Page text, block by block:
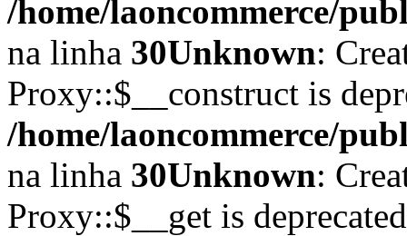
/home/laoncommerce/
na linha 30Unknown:
Proxy::$__construct is
/home/laoncommerce/
na linha 30Unknown:
Proxy::$__get is